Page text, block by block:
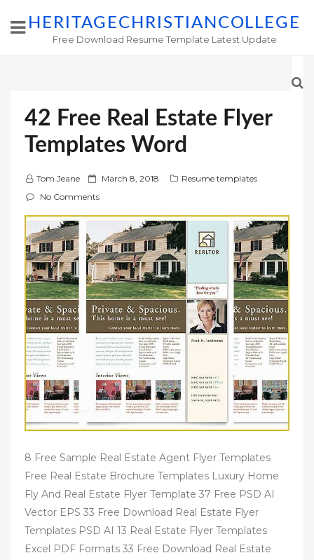
HERITAGECHRISTIANCOLLEGE
Free Download Resume Template Latest Update
42 Free Real Estate Flyer
Templates Word
Tom Jeane
P
o
e
d
o
n
March 8, 2018
Resume templates
No Comments
8 Free Sample Real Estate Agent Flyer Templates
Free Real Estate Brochure Templates Luxury Home
Fly And Real Estate Flyer Template 37 Free PSD AI
Vector EPS 33 Free Download Real Estate Flyer
Templates PSD AI 13 Real Estate Flyer Templates
Excel PDF Formats 33 Free Download Real Estate